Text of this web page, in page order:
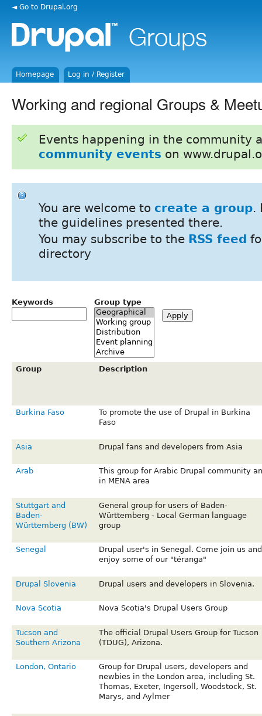
◄ Go to Drupal.org
Homepage Log in / Register
Working and regional Groups &
Events happening in the community
community events on
You are welcome to create a group.
the guidelines presented there.
You may subscribe to the RSS feed
directory
Keywords Group type
Group Description
Burkina Faso
To promote the use of Drupal in Burkina
Faso
Asia Drupal fans and developers from Asia
Arab
This group for Arabic Drupal community
in MENA area
Stuttgart and
Baden-
Württemberg (BW)
General group for users of Baden-
Württemberg - Local German language
group
Senegal
Drupal user's in Senegal. Come join us and
enjoy some of our "téranga"
Drupal Slovenia Drupal users and developers in Slovenia.
Nova Scotia Nova Scotia's Drupal Users Group
Tucson and
Southern Arizona
The official Drupal Users Group for Tucson
(TDUG), Arizona.
London, Ontario
Group for Drupal users, developers and
newbies in the London area, including St.
Thomas, Exeter, Ingersoll, Woodstock, St.
Marys, and Aylmer